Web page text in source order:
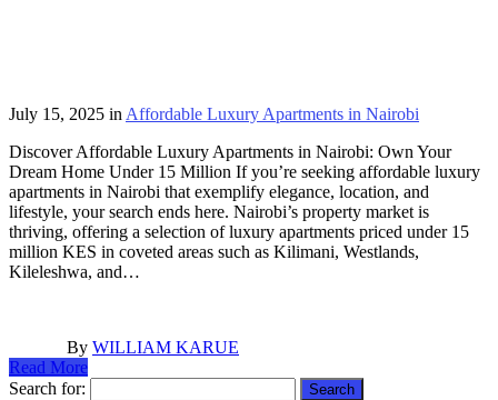
July 15, 2025 in Affordable Luxury Apartments in Nairobi
Discover Affordable Luxury Apartments in Nairobi: Own Your
Dream Home Under 15 Million If you’re seeking affordable luxury
apartments in Nairobi that exemplify elegance, location, and
lifestyle, your search ends here. Nairobi’s property market is
thriving, offering a selection of luxury apartments priced under 15
million KES in coveted areas such as Kilimani, Westlands,
Kileleshwa, and…
By WILLIAM KARUE
Read More
Search for: